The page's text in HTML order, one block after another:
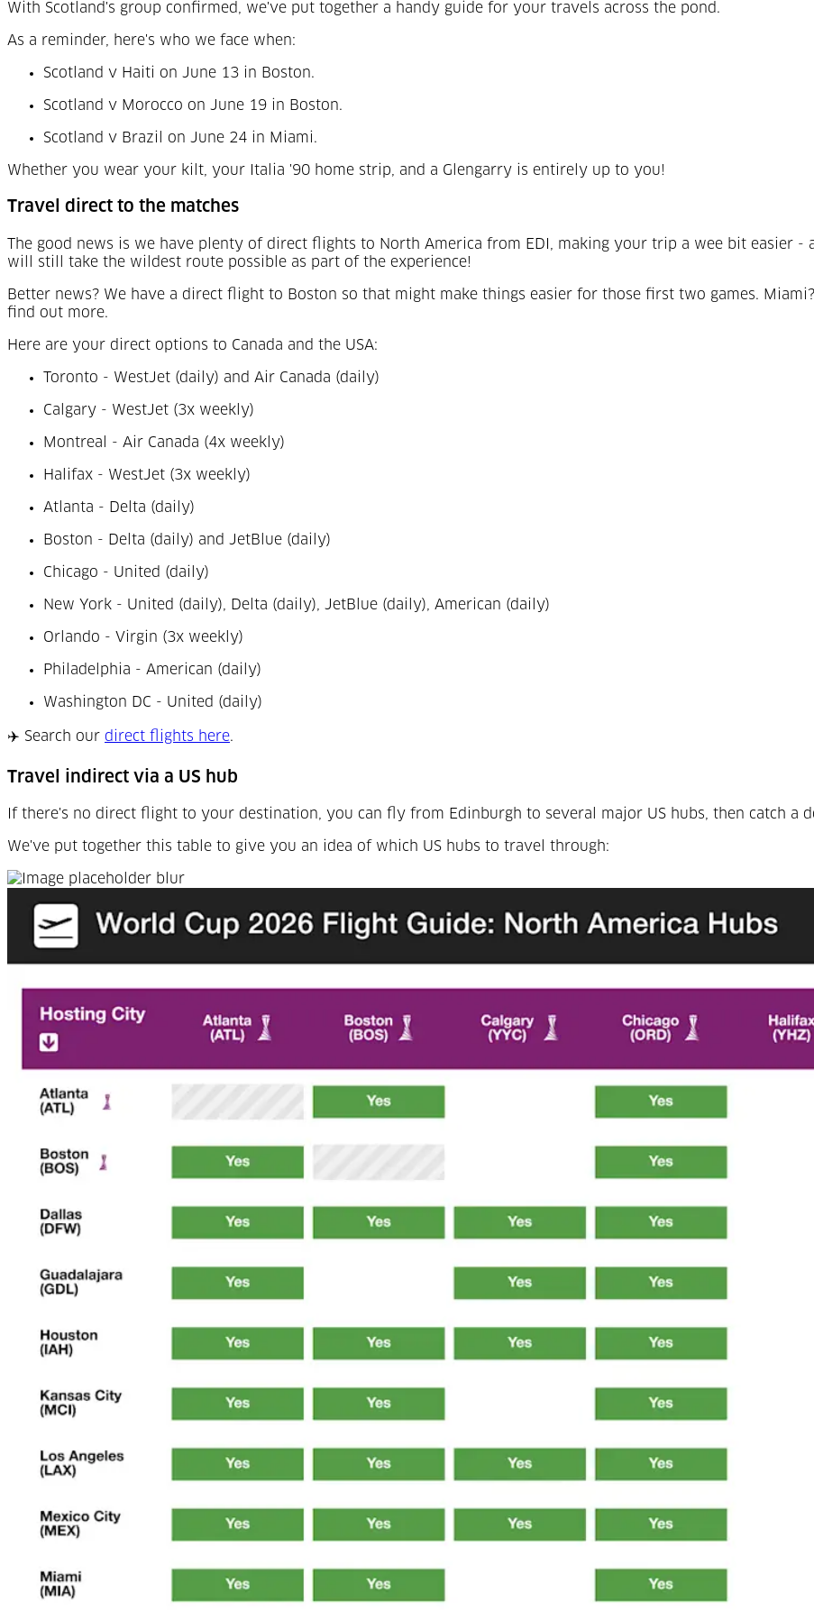
With Scotland's group confirmed, we've put together a handy guide for your travels across the pond.
As a reminder, here's who we face when:
Scotland v Haiti on June 13 in Boston.
Scotland v Morocco on June 19 in Boston.
Scotland v Brazil on June 24 in Miami.
Whether you wear your kilt, your Italia '90 home strip, and a Glengarry is entirely up to you!
Travel direct to the matches
The good news is we have plenty of direct flights to North America from EDI, making your trip a wee bit easier
will still take the wildest route possible as part of the experience!
Better news? We have a direct flight to Boston so that might make things easier for those first two games.
find out more.
Here are your direct options to Canada and the USA:
Toronto - WestJet (daily) and Air Canada (daily)
Calgary - WestJet (3x weekly)
Montreal - Air Canada (4x weekly)
Halifax - WestJet (3x weekly)
Atlanta - Delta (daily)
Boston - Delta (daily) and JetBlue (daily)
Chicago - United (daily)
New York - United (daily), Delta (daily), JetBlue (daily), American (daily)
Orlando - Virgin (3x weekly)
Philadelphia - American (daily)
Washington DC - United (daily)
✈️ Search our direct flights here(Opens in a new tab)
.
Travel indirect via a US hub
If there's no direct flight to your destination, you can fly from Edinburgh to several major US hubs, then catch a
We've put together this table to give you an idea of which US hubs to travel through: